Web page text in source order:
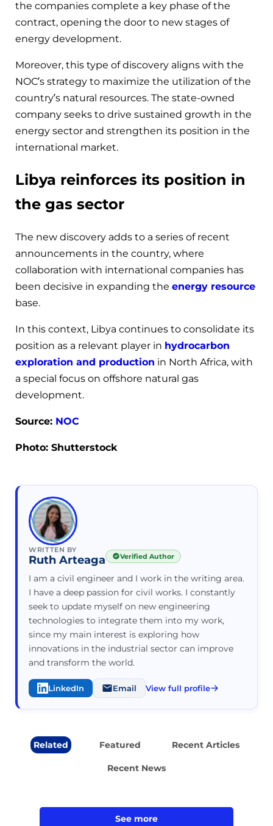
the companies complete a key phase of the
contract, opening the door to new stages of
energy development.
Moreover, this type of discovery aligns with the
NOC’s strategy to maximize the utilization of the
country’s natural resources. The state-owned
company seeks to drive sustained growth in the
energy sector and strengthen its position in the
international market.
Libya reinforces its position in
the gas sector
The new discovery adds to a series of recent
announcements in the country, where
collaboration with international companies has
been decisive in expanding the energy resource
base.
In this context, Libya continues to consolidate its
position as a relevant player in hydrocarbon
exploration and production in North Africa, with
a special focus on offshore natural gas
development.
Source: NOC
Photo: Shutterstock
WRITTEN BY
Ruth Arteaga Verified Author
I am a civil engineer and I work in the writing area.
I have a deep passion for civil works. I constantly
seek to update myself on new engineering
technologies to integrate them into my work,
since my main interest is exploring how
innovations in the industrial sector can improve
and transform the world.
LinkedIn Email View full profile
Related Featured Recent Articles
Recent News
See more